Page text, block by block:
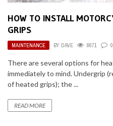
HOW TO INSTALL
GRIPS
MAINTENANCE BY DAVE 8671 0
There are several options for
immediately to mind. Undergrip
of heated grips); the ...
READ MORE